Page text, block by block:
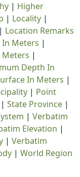
| Higher
| Locality |
| Location Remarks
Meters |
Meters |
Depth In
In Meters |
| Point
| State Province |
| Verbatim
Elevation |
| Verbatim
| World Region